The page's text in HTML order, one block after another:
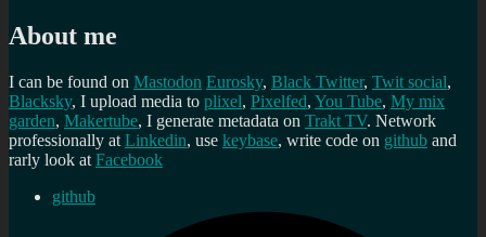
About me
I can be found on Mastodon Eurosky, Black Twitter, Twit social,
Blacksky, I upload media to plixel, Pixelfed, You Tube, My mix
garden, Makertube, I generate metadata on Trakt TV. Network
professionally at Linkedin, use keybase, write code on github and
rarly look at Facebook
github